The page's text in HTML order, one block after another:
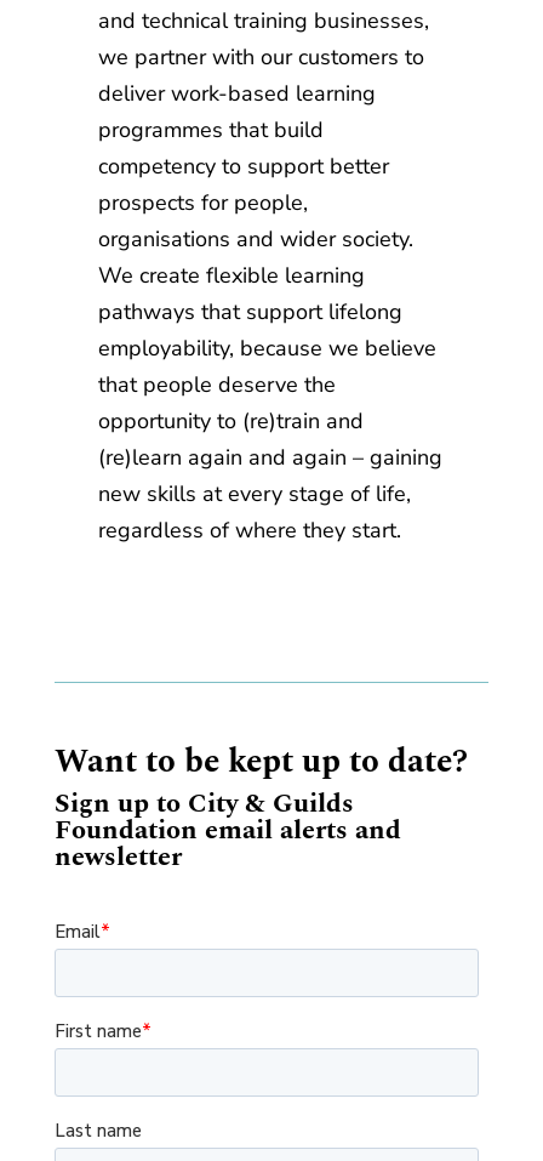
and technical training businesses,
we partner with our customers to
deliver work-based learning
programmes that build
competency to support better
prospects for people,
organisations and wider society.
We create flexible learning
pathways that support lifelong
employability, because we believe
that people deserve the
opportunity to (re)train and
(re)learn again and again – gaining
new skills at every stage of life,
regardless of where they start.
Want to be kept up to date?
Sign up to City & Guilds
Foundation email alerts and
newsletter